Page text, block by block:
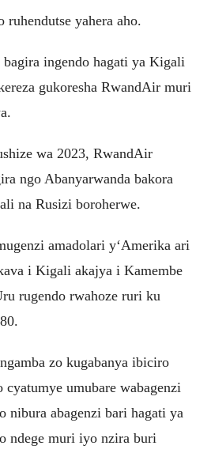
ruhendutse yahera aho.
bagira ingendo hagati ya Kigali
gukoresha RwandAir muri
wa 2023, RwandAir
ngo Abanyarwanda bakora
na Rusizi boroherwe.
amadolari y‘Amerika ari
i Kigali akajya i Kamembe
rugendo rwahoze ruri ku
zo kugabanya ibiciro
cyatumye umubare wabagenzi
nibura abagenzi bari hagati ya
ndege muri iyo nzira buri